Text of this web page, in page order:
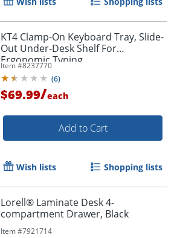
KT4 Clamp-On Keyboard Tray, Slide-
Out Under-Desk Shelf For
Ergonomic Typing
Item #8237770
(6)
$69.99/each
Add to Cart
Wish lists Shopping lists
Lorell® Laminate Desk 4-
compartment Drawer, Black
Item #7921714